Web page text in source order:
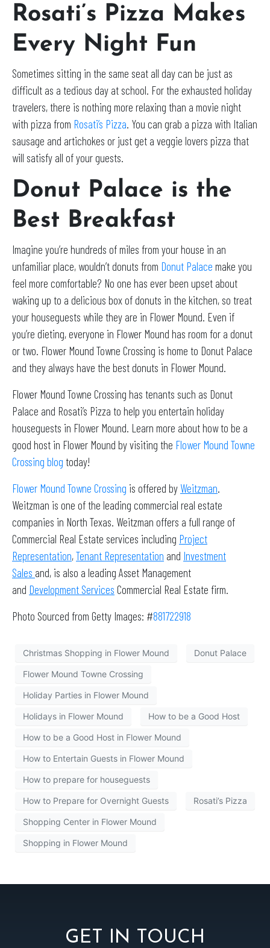
Rosati’s Pizza Makes
Every Night Fun
Sometimes sitting in the same seat all day can be just as
difficult as a tedious day at school. For the exhausted holiday
travelers, there is nothing more relaxing than a movie night
with pizza from Rosati’s Pizza . You can grab a pizza with Italian
sausage and artichokes or just get a veggie lovers pizza that
will satisfy all of your guests.
Donut Palace is the
Best Breakfast
Imagine you’re hundreds of miles from your house in an
unfamiliar place, wouldn’t donuts from Donut Palace make you
feel more comfortable? No one has ever been upset about
waking up to a delicious box of donuts in the kitchen, so treat
your houseguests while they are in Flower Mound. Even if
you’re dieting, everyone in Flower Mound has room for a donut
or two. Flower Mound Towne Crossing is home to Donut Palace
and they always have the best donuts in Flower Mound.
Flower Mound Towne Crossing has tenants such as Donut
Palace and Rosati’s Pizza to help you entertain holiday
houseguests in Flower Mound. Learn more about how to be a
good host in Flower Mound by visiting the Flower Mound Towne
Crossing blog today!
Flower Mound Towne Crossing is offered by Weitzman
Weitzman is one of the leading commercial real estate
companies in North Texas. Weitzman offers a full range of
Commercial Real Estate services including Project
Representation,Tenant Representation and Investment
Sales and, is also a leading Asset Management
and Development Services Commercial Real Estate firm.
Photo Sourced from Getty Images: #881722918
Christmas Shopping in Flower Mound Donut Palace
Flower Mound Towne Crossing
Holiday Parties in Flower Mound
Holidays in Flower Mound How to be a Good Host
How to be a Good Host in Flower Mound
How to Entertain Guests in Flower Mound
How to prepare for houseguests
How to Prepare for Overnight Guests Rosati’s Pizza
Shopping Center in Flower Mound
Shopping in Flower Mound
GET IN TOUCH